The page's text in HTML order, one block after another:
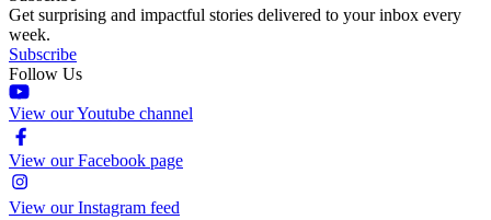
Get surprising and impactful stories delivered to your inbox every
week.
Subscribe
Follow Us
View our Youtube channel
View our Facebook page
View our Instagram feed